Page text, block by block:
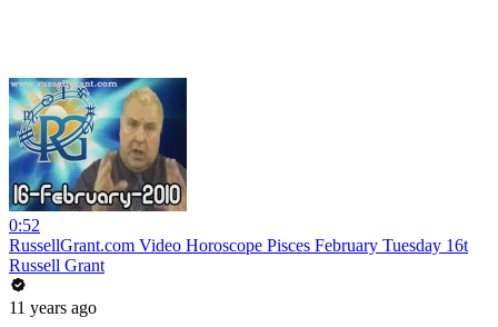
0:52
RussellGrant.com Video Horoscope Pisces February Tuesday 16t
Russell Grant
11 years ago